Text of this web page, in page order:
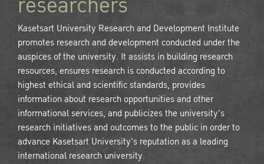
Kasetsart University Research and Development Institute
promotes research and development conducted under the
auspices of the university. It assists in building research
resources, ensures research is conducted according to
highest ethical and scientific standards, provides
information about research opportunities and other
informational services, and publicizes the university's
research initiatives and outcomes to the public in order to
advance Kasetsart University's reputation as a leading
international research university.